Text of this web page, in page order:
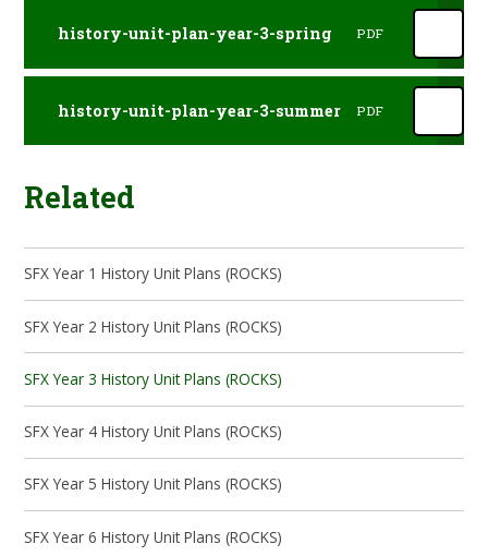
history-unit-plan-year-3-spring PDF
history-unit-plan-year-3-summer PDF
Related
SFX Year 1 History Unit Plans (ROCKS)
SFX Year 2 History Unit Plans (ROCKS)
SFX Year 3 History Unit Plans (ROCKS)
SFX Year 4 History Unit Plans (ROCKS)
SFX Year 5 History Unit Plans (ROCKS)
SFX Year 6 History Unit Plans (ROCKS)